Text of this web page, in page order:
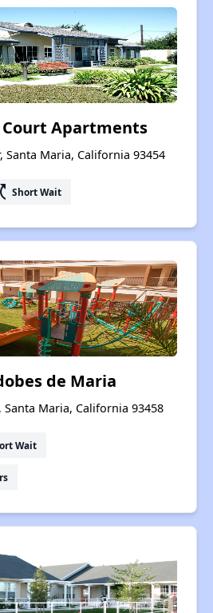
Apartments
Santa Maria, California 93454
Short Wait
de Maria
Santa Maria, California 93458
Wait